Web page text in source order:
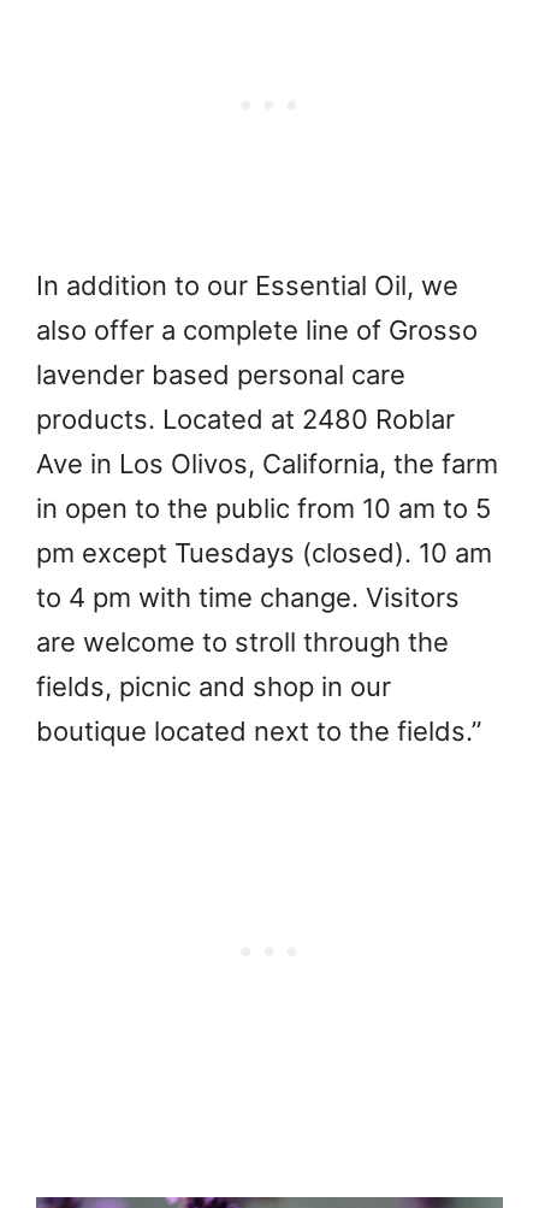
In addition to our Essential Oil, we
also offer a complete line of Grosso
lavender based personal care
products. Located at 2480 Roblar
Ave in Los Olivos, California, the farm
in open to the public from 10 am to 5
pm except Tuesdays (closed). 10 am
to 4 pm with time change. Visitors
are welcome to stroll through the
fields, picnic and shop in our
boutique located next to the fields.”